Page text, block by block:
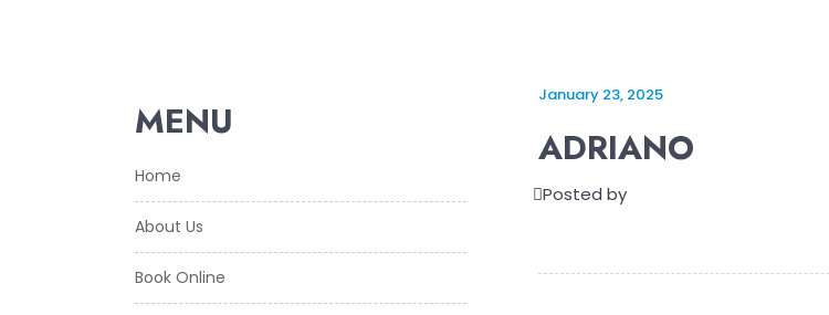
MENU
Home
About Us
Book Online
January 23, 2025
ADRIANO
Posted by